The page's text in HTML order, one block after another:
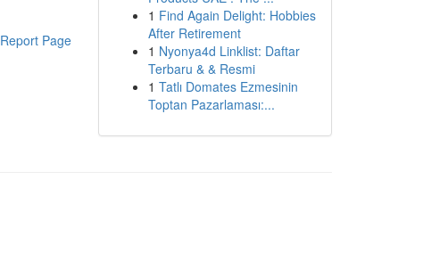
Report Page
1 Find Again Delight: Hobbies
After Retirement
1 Nyonya4d Linklist: Daftar
Terbaru & & Resmi
1 Tatlı Domates Ezmesinin
Toptan Pazarlaması:...